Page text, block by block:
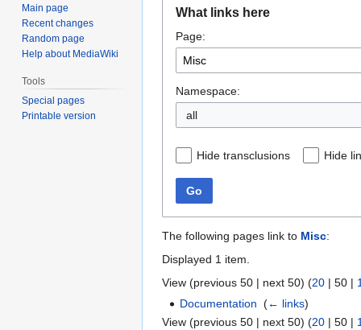
navigation
search
What links here
Page:
Namespace:
all
Hide transclusions Hide
Go
The following pages link to Misc:
Displayed 1 item.
View (previous 50 | next 50) (20 | 50 |
Documentation ‎(← links)
View (previous 50 | next 50) (20 | 50 |
Main page
Recent changes
Random page
Help about MediaWiki
Tools
Special pages
Printable version